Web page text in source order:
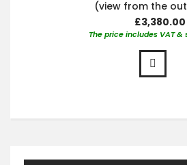
(view from the
£3,380.00
The price includes VAT &